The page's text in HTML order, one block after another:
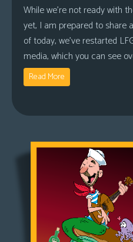
While we’re not ready with
yet, I am prepared to share
of today, we’ve restarted
media, which you can see
Read More